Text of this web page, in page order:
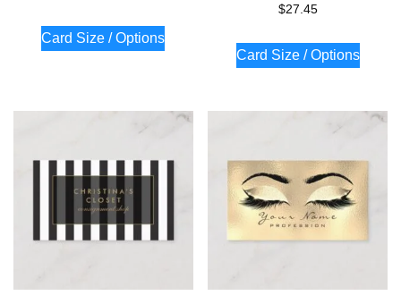
Card Size / Options
$27.45
Card Size / Options